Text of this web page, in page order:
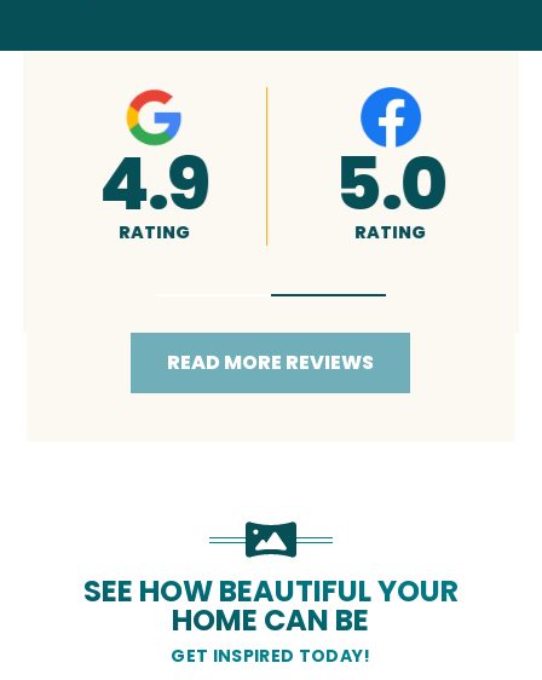
A+
RATING 5.0
RATING
READ MORE REVIEWS
SEE HOW BEAUTIFUL YOUR
HOME CAN BE
GET INSPIRED TODAY!